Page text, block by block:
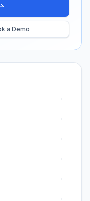
a Demo
→
→
→
→
→
→